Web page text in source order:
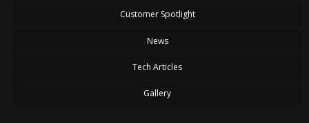
Customer Spotlight
News
Tech Articles
Gallery